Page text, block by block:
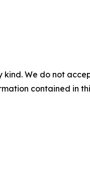
We do not
contained in